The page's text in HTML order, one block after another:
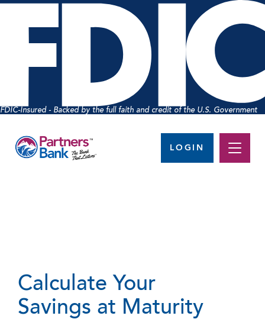
FDIC-Insured - Backed by the full faith and credit of the U.S. Government
LOGIN